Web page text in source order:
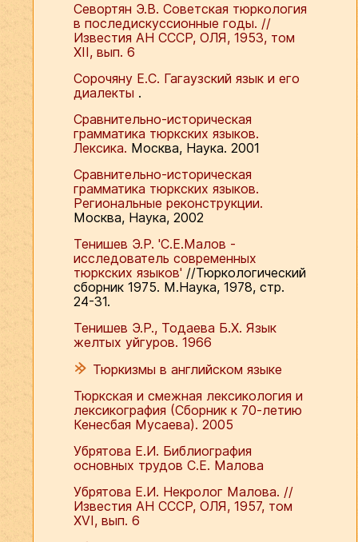
Севортян Э.В. Советская тюркология
в последискуссионные годы. //
Известия АН СССР, ОЛЯ, 1953, том
ХII, вып. 6
Сорочяну Е.С. Гагаузский язык и его
диалекты .
Сравнительно-историческая
грамматика тюркских языков.
Лексика. Москва, Наука. 2001
Сравнительно-историческая
грамматика тюркских языков.
Региональные реконструкции.
Москва, Наука, 2002
Тенишев Э.Р. 'С.Е.Малов -
исследователь современных
тюркских языков' //Тюркологический
сборник 1975. М.Наука, 1978, стр.
24-31.
Тенишев Э.Р., Тодаева Б.Х. Язык
желтых уйгуров. 1966
Тюркизмы в английском языке
Тюркская и смежная лексикология и
лексикография (Сборник к 70-летию
Кенесбая Мусаева). 2005
Убрятова Е.И. Библиография
основных трудов С.Е. Малова
Убрятова Е.И. Некролог Малова. //
Известия АН СССР, ОЛЯ, 1957, том
ХVI, вып. 6